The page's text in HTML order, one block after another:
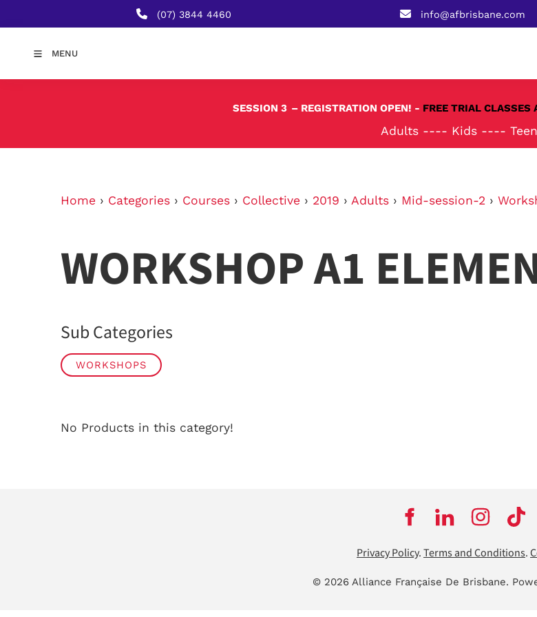
(07) 3844 4460 info@afbrisbane.com
MENU
SESSION 3 – REGISTRATION OPEN! - FREE TRIAL CLASSES
Adults ---- Kids ----
Home › Categories › Courses › Collective › 2019 › Adults › Mid-session-2 ›
WORKSHOP A1
Sub Categories
WORKSHOPS
No Products in this category!
Privacy Policy.Terms and Conditions.
© 2026 Alliance Française De Brisbane.